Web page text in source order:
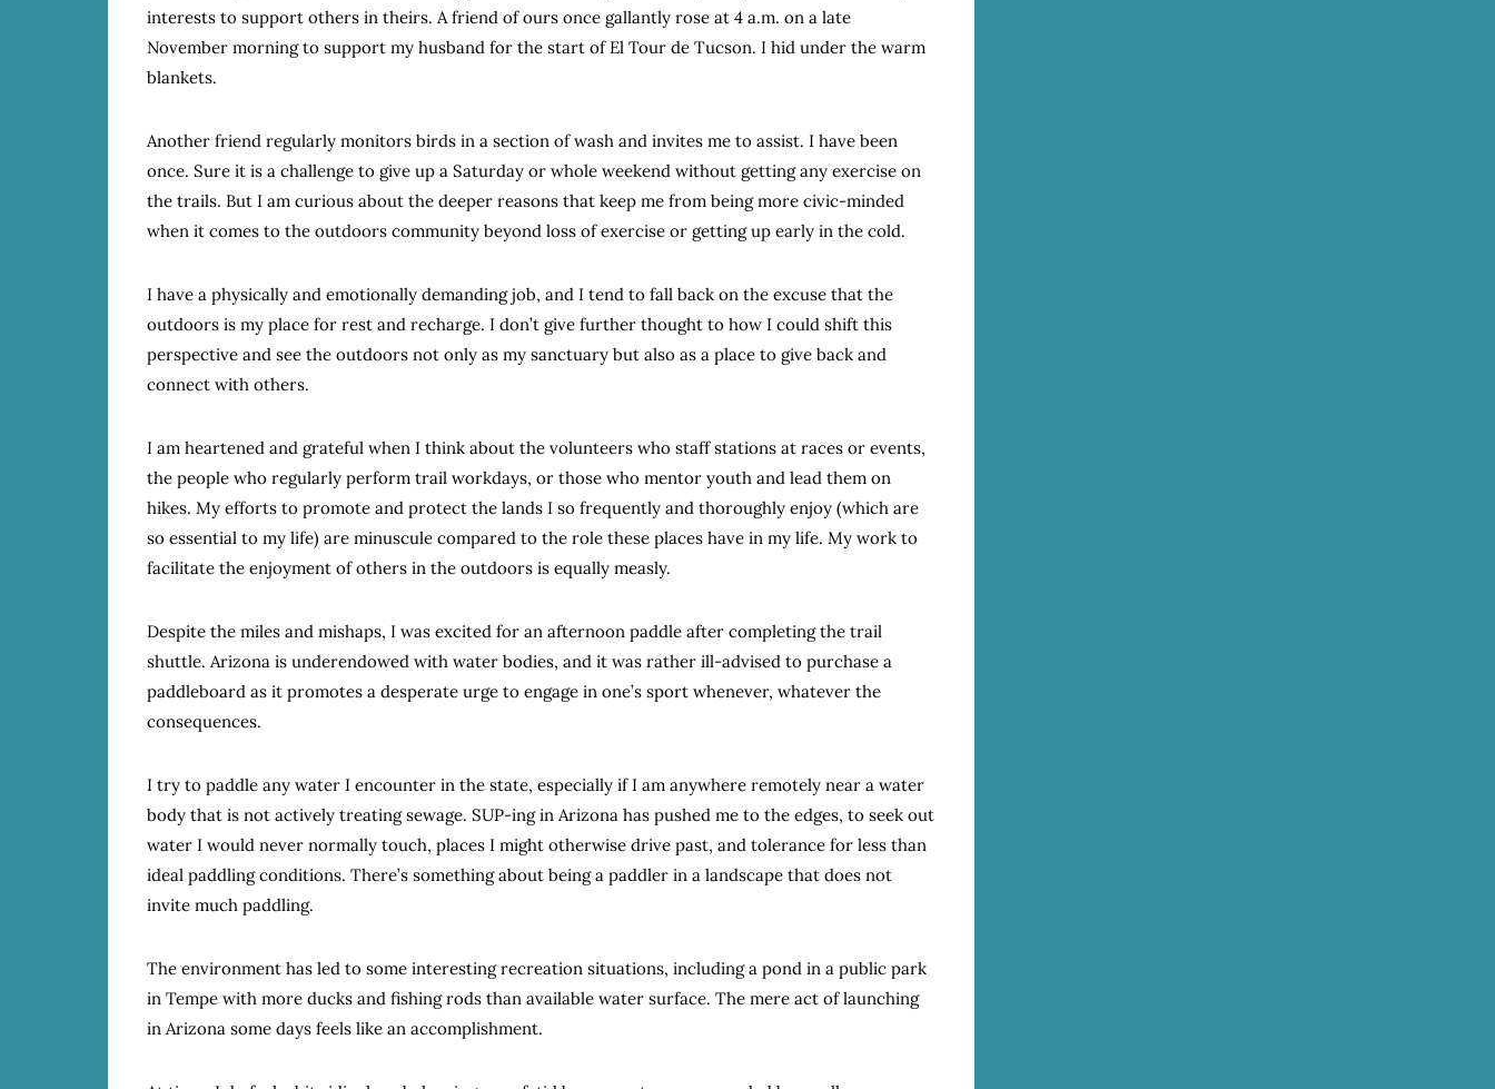
interests to support others in theirs. A friend of ours once gallantly rose at 4 a.m. on a late
November morning to support my husband for the start of El Tour de Tucson. I hid under the warm
blankets.
Another friend regularly monitors birds in a section of wash and invites me to assist. I have been
once. Sure it is a challenge to give up a Saturday or whole weekend without getting any exercise on
the trails. But I am curious about the deeper reasons that keep me from being more civic-minded
when it comes to the outdoors community beyond loss of exercise or getting up early in the cold.
I have a physically and emotionally demanding job, and I tend to fall back on the excuse that the
outdoors is my place for rest and recharge. I don’t give further thought to how I could shift this
perspective and see the outdoors not only as my sanctuary but also as a place to give back and
connect with others.
I am heartened and grateful when I think about the volunteers who staff stations at races or events,
the people who regularly perform trail workdays, or those who mentor youth and lead them on
hikes. My efforts to promote and protect the lands I so frequently and thoroughly enjoy (which are
so essential to my life) are minuscule compared to the role these places have in my life. My work to
facilitate the enjoyment of others in the outdoors is equally measly.
Despite the miles and mishaps, I was excited for an afternoon paddle after completing the trail
shuttle. Arizona is underendowed with water bodies, and it was rather ill-advised to purchase a
paddleboard as it promotes a desperate urge to engage in one’s sport whenever, whatever the
consequences.
I try to paddle any water I encounter in the state, especially if I am anywhere remotely near a water
body that is not actively treating sewage. SUP-ing in Arizona has pushed me to the edges, to seek out
water I would never normally touch, places I might otherwise drive past, and tolerance for less than
ideal paddling conditions. There’s something about being a paddler in a landscape that does not
invite much paddling.
The environment has led to some interesting recreation situations, including a pond in a public park
in Tempe with more ducks and fishing rods than available water surface. The mere act of launching
in Arizona some days feels like an accomplishment.